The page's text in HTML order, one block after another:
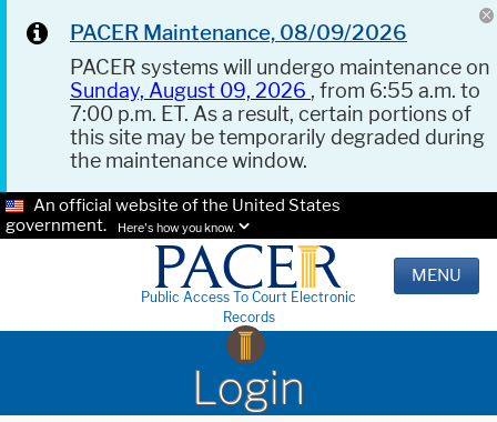
PACER Maintenance, 08/09/2026
PACER systems will undergo maintenance on
Sunday, August 09, 2026 , from 6:55 a.m. to
7:00 p.m. ET. As a result, certain portions of
this site may be temporarily degraded during
the maintenance window.
An official website of the United States
government.
Here's how you know.
Public Access To Court Electronic
Records
MENU
Login